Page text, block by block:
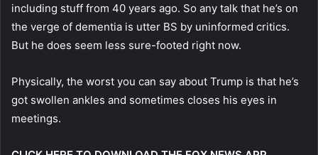
including stuff from 40 years ago. So any talk that he’s on
the verge of dementia is utter BS by uninformed critics.
But he does seem less sure-footed right now.
Physically, the worst you can say about Trump is that he’s
got swollen ankles and sometimes closes his eyes in
meetings.